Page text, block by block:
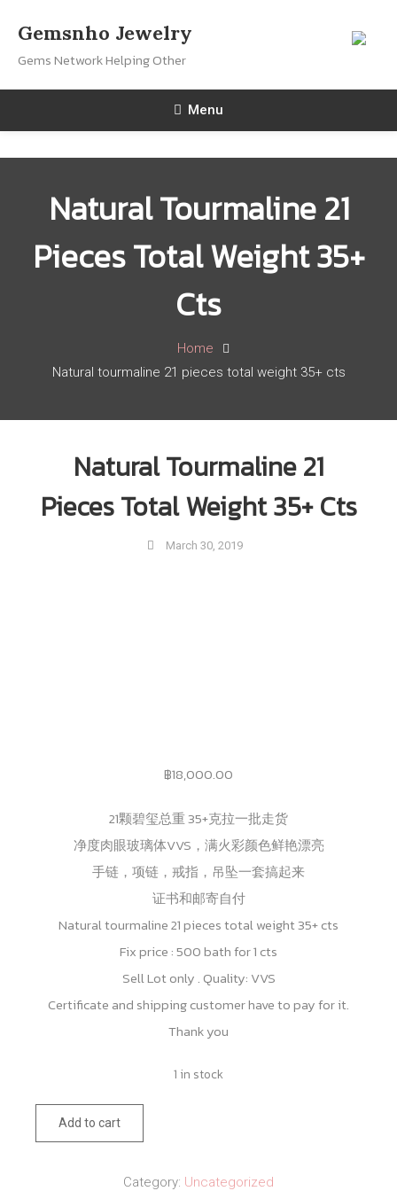
Content
Gemsnho Jewelry
Gems Network Helping Other
Menu
Natural Tourmaline 21
Pieces Total Weight 35+
Cts
Home
Natural tourmaline 21 pieces total weight 35+ cts
Natural Tourmaline 21
Pieces Total Weight 35+ Cts
March 30, 2019
฿18,000.00
21颗碧玺总重 35+克拉一批走货
净度肉眼玻璃体VVS，满火彩颜色鲜艳漂亮
手链，项链，戒指，吊坠一套搞起来
证书和邮寄自付
Natural tourmaline 21 pieces total weight 35+ cts
Fix price : 500 bath for 1 cts
Sell Lot only . Quality: VVS
Certificate and shipping customer have to pay for it.
Thank you
1 in stock
Natural
tourmaline
Add to cart
Category: Uncategorized